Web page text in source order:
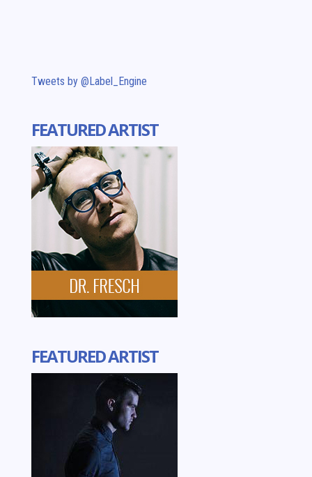
Tweets by @Label_Engine
FEATURED ARTIST
FEATURED ARTIST